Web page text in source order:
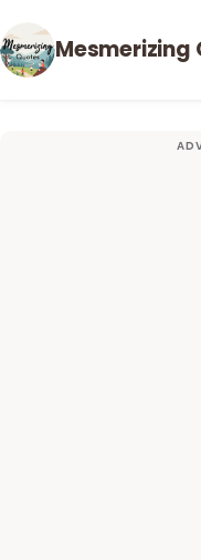
Mesmerizing